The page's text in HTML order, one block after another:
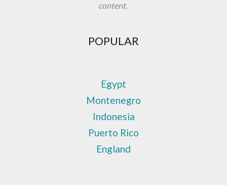
content.
POPULAR
Egypt
Montenegro
Indonesia
Puerto Rico
England